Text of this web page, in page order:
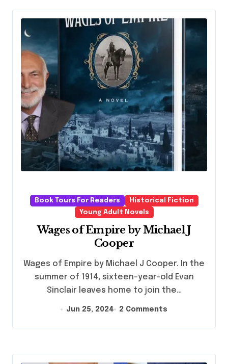
Book Tours For Readers
Historical Fiction
Young Adult Novels
Wages of Empire by Michael J
Cooper
Wages of Empire by Michael J Cooper. In the
summer of 1914, sixteen-year-old Evan
Sinclair leaves home to join the…
Jun 25, 2024 2 Comments